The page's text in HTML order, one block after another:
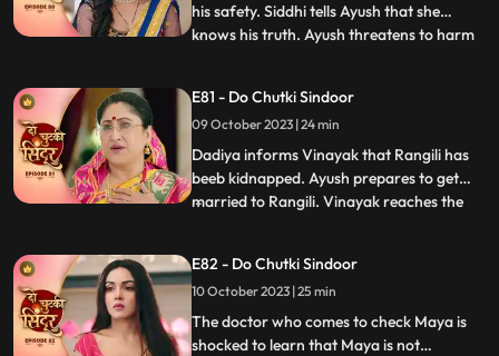
his safety. Siddhi tells Ayush that she
knows his truth. Ayush threatens to harm
happen today. Ayush kidnaps Siddhi and
ties her up in a secluded place. We reveal
that Maya has pl
...
E81 - Do Chutki Sindoor
09 October 2023 | 24 min
Dadiya informs Vinayak that Rangili has
beeb kidnapped. Ayush prepares to get
married to Rangili. Vinayak reaches the
Some ladies come to the Pandey house and
blame Vinayak for what he has done with
Maya and his aff
...
E82 - Do Chutki Sindoor
10 October 2023 | 25 min
The doctor who comes to check Maya is
shocked to learn that Maya is not